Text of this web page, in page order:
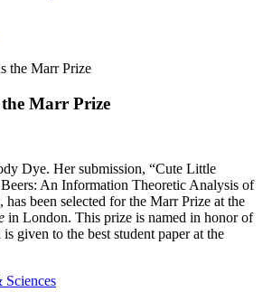
the Marr Prize
Marr Prize
Dye. Her submission, “Cute Little
An Information Theoretic Analysis of
been selected for the Marr Prize at the
in London. This prize is named in honor of
given to the best student paper at the
Sciences